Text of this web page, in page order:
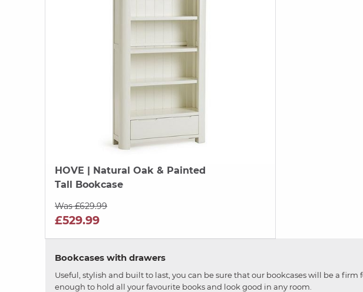
HOVE | Natural Oak & Painted
Tall Bookcase
Was £629.99
£529.99
Bookcases with drawers
Useful, stylish and built to last, you can be sure that our bookcases will be a
enough to hold all your favourite books and look good in any room.